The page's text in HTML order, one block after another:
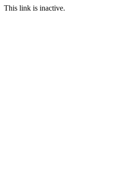
This link is inactive.